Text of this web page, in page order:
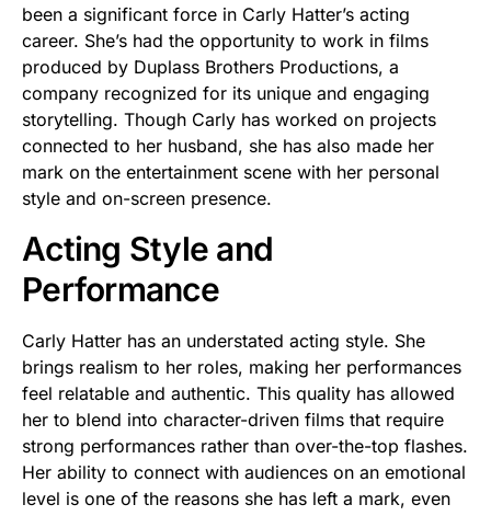
been a significant force in Carly Hatter’s acting
career. She’s had the opportunity to work in films
produced by Duplass Brothers Productions, a
company recognized for its unique and engaging
storytelling. Though Carly has worked on projects
connected to her husband, she has also made her
mark on the entertainment scene with her personal
style and on-screen presence.
Acting Style and
Performance
Carly Hatter has an understated acting style. She
brings realism to her roles, making her performances
feel relatable and authentic. This quality has allowed
her to blend into character-driven films that require
strong performances rather than over-the-top flashes.
Her ability to connect with audiences on an emotional
level is one of the reasons she has left a mark, even